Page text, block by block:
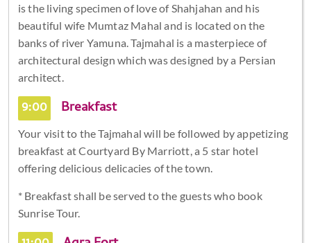
is the living specimen of love of Shahjahan and his
beautiful wife Mumtaz Mahal and is located on the
banks of river Yamuna. Tajmahal is a masterpiece of
architectural design which was designed by a Persian
architect.
9:00 Breakfast
Your visit to the Tajmahal will be followed by appetizing
breakfast at Courtyard By Marriott, a 5 star hotel
offering delicious delicacies of the town.
* Breakfast shall be served to the guests who book
Sunrise Tour.